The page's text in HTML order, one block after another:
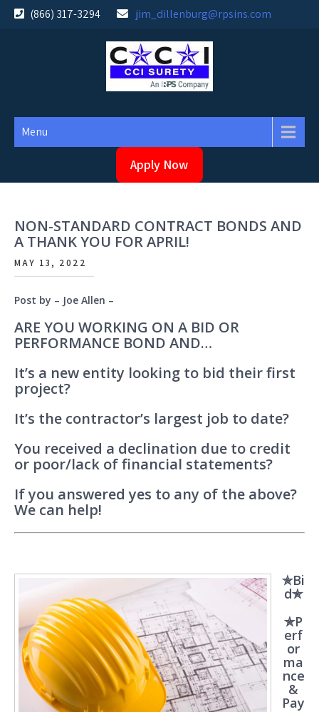
Skip
(866) 317-3294 jim_dillenburg@rpsins.com
Menu
Apply Now
NON-STANDARD CONTRACT BONDS AND
A THANK YOU FOR APRIL!
MAY 13, 2022
Post by – Joe Allen –
ARE YOU WORKING ON A BID OR
PERFORMANCE BOND AND…
It’s a new entity looking to bid their first
project?
It’s the contractor’s largest job to date?
You received a declination due to credit
or poor/lack of financial statements?
If you answered yes to any of the above?
We can help!
✯Bi
d✯
✯P
erf
or
ma
nce
&
Pay